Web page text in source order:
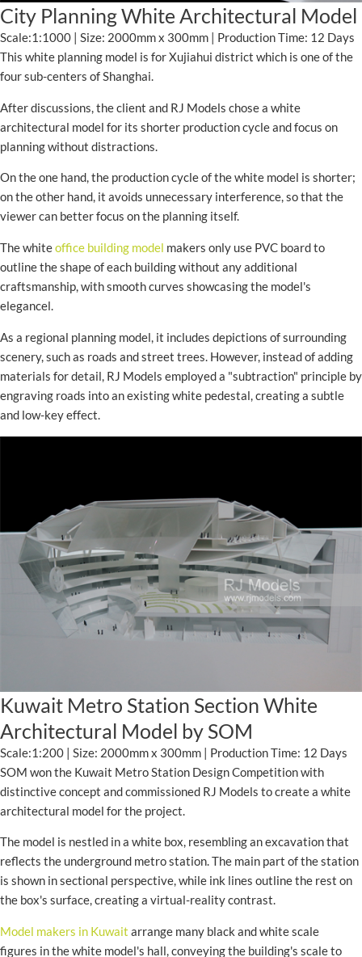
City Planning White Architectural Model
Scale:1:1000 | Size: 2000mm x 300mm | Production Time: 12 Days
This white planning model is for Xujiahui district which is one of the
four sub-centers of Shanghai.
After discussions, the client and RJ Models chose a white
architectural model for its shorter production cycle and focus on
planning without distractions.
On the one hand, the production cycle of the white model is shorter;
on the other hand, it avoids unnecessary interference, so that the
viewer can better focus on the planning itself.
The whiteoffice building model makers only use PVC board to
outline the shape of each building without any additional
craftsmanship, with smooth curves showcasing the model's
elegancel.
As a regional planning model, it includes depictions of surrounding
scenery, such as roads and street trees. However, instead of adding
materials for detail, RJ Models employed a "subtraction" principle by
engraving roads into an existing white pedestal, creating a subtle
and low-key effect.
Kuwait Metro Station Section White
Architectural Model by SOM
Scale:1:200 | Size: 2000mm x 300mm | Production Time: 12 Days
SOM won the Kuwait Metro Station Design Competition with
distinctive concept and commissioned RJ Models to create a white
architectural model for the project.
The model is nestled in a white box, resembling an excavation that
reflects the underground metro station. The main part of the station
is shown in sectional perspective, while ink lines outline the rest on
the box's surface, creating a virtual-reality contrast.
Model makers in Kuwait arrange many black and white scale
figures in the white model's hall, conveying the building's scale to